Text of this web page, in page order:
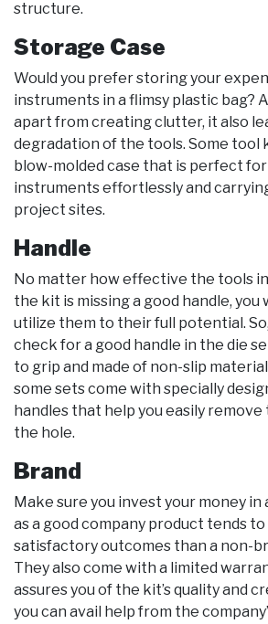
structure.
Storage Case
Would you prefer storing your
instruments in a flimsy plastic bag?
apart from creating clutter, it also
degradation of the tools. Some tool
blow-molded case that is perfect
instruments effortlessly and
project sites.
Handle
No matter how effective the tools
the kit is missing a good handle, you
utilize them to their full potential.
check for a good handle in the die
to grip and made of non-slip
some sets come with specially
handles that help you easily
the hole.
Brand
Make sure you invest your money in
as a good company product tends
satisfactory outcomes than a non-
They also come with a limited
assures you of the kit’s quality and
you can avail help from the